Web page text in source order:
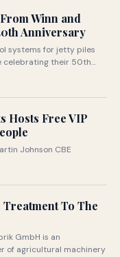
Winn and
Anniversary
systems for jetty piles
celebrating their 50th
Hosts Free VIP
Johnson CBE
To The
GmbH is an
of agricultural machinery